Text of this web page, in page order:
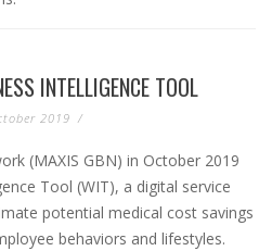
INTELLIGENCE TOOL
2019 /
(MAXIS GBN) in October 2019
Tool (WIT), a digital service
potential medical cost savings
behaviors and lifestyles.